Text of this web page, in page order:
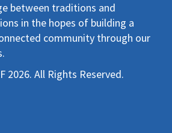
between traditions and
in the hopes of building a
community through our
2026. All Rights Reserved.